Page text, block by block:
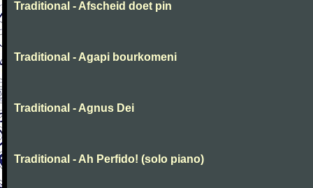
Traditional - Afscheid doet pin
Traditional - Agapi bourkomeni
Traditional - Agnus Dei
Traditional - Ah Perfido! (solo piano)